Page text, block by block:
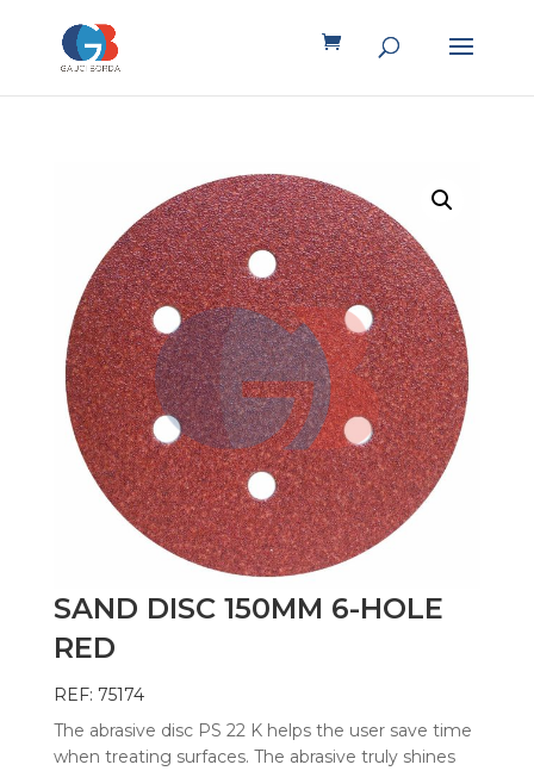
SAND DISC 150MM 6-HOLE
RED
REF: 75174
The abrasive disc PS 22 K helps the user save time
when treating surfaces. The abrasive truly shines